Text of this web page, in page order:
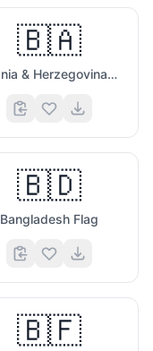
🇧🇦
Bosnia & Herzegovina Flag
🇧🇩
Bangladesh Flag
🇧🇫